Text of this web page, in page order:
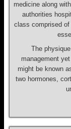
medicine along
authorities
class comprised
The
management
might be known
two hormones,